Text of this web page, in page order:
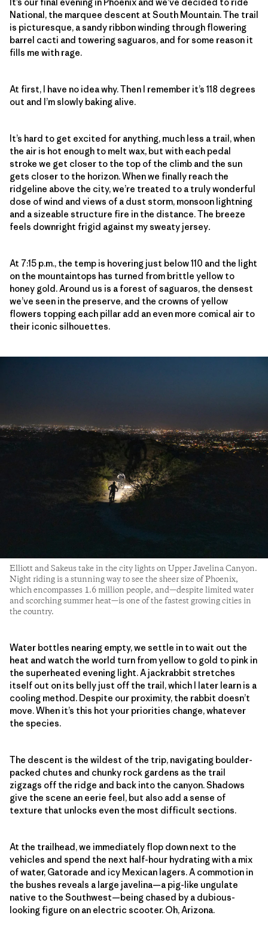
National, the marquee descent at South Mountain. The trail
is picturesque, a sandy ribbon winding through flowering
barrel cacti and towering saguaros, and for some reason it
fills me with rage.
At first, I have no idea why. Then I remember it’s 118 degrees
out and I’m slowly baking alive.
It’s hard to get excited for anything, much less a trail, when
the air is hot enough to melt wax, but with each pedal
stroke we get closer to the top of the climb and the sun
gets closer to the horizon. When we finally reach the
ridgeline above the city, we’re treated to a truly wonderful
dose of wind and views of a dust storm, monsoon lightning
and a sizeable structure fire in the distance. The breeze
feels downright frigid against my sweaty jersey.
At 7:15 p.m., the temp is hovering just below 110 and the light
on the mountaintops has turned from brittle yellow to
honey gold. Around us is a forest of saguaros, the densest
we’ve seen in the preserve, and the crowns of yellow
flowers topping each pillar add an even more comical air to
their iconic silhouettes.
Elliott and Sakeus take in the city lights on Upper Javelina Canyon.
Night riding is a stunning way to see the sheer size of Phoenix,
which encompasses 1.6 million people, and—despite limited water
and scorching summer heat—is one of the fastest growing cities in
the country.
Water bottles nearing empty, we settle in to wait out the
heat and watch the world turn from yellow to gold to pink in
the superheated evening light. A jackrabbit stretches
itself out on its belly just off the trail, which I later learn is a
cooling method. Despite our proximity, the rabbit doesn’t
move. When it’s this hot your priorities change, whatever
the species.
The descent is the wildest of the trip, navigating boulder-
packed chutes and chunky rock gardens as the trail
zigzags off the ridge and back into the canyon. Shadows
give the scene an eerie feel, but also add a sense of
texture that unlocks even the most difficult sections.
At the trailhead, we immediately flop down next to the
vehicles and spend the next half-hour hydrating with a mix
of water, Gatorade and icy Mexican lagers. A commotion in
the bushes reveals a large javelina—a pig-like ungulate
native to the Southwest—being chased by a dubious-
looking figure on an electric scooter. Oh, Arizona.